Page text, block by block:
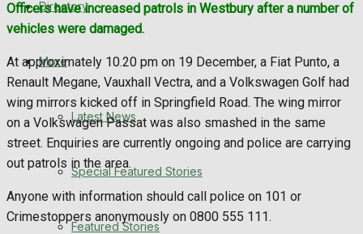
Crime
Traffic News
Education
Health
Business
Directory
More
Latest News
Special Featured Stories
Featured Stories
Officers have increased patrols in Westbury after a number of
vehicles were damaged.
At approximately 10.20 pm on 19 December, a Fiat Punto, a
Renault Megane, Vauxhall Vectra, and a Volkswagen Golf had
wing mirrors kicked off in Springfield Road. The wing mirror
on a Volkswagen Passat was also smashed in the same
street. Enquiries are currently ongoing and police are carrying
out patrols in the area.
Anyone with information should call police on 101 or
Crimestoppers anonymously on 0800 555 111.